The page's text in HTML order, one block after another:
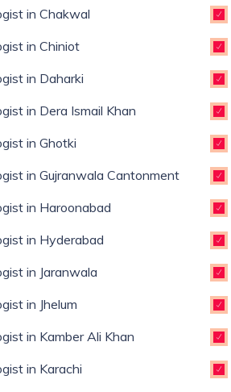
in Chakwal
in Chiniot
in Daharki
in Dera Ismail Khan
in Ghotki
in Gujranwala Cantonment
in Haroonabad
in Hyderabad
in Jaranwala
in Jhelum
in Kamber Ali Khan
in Karachi